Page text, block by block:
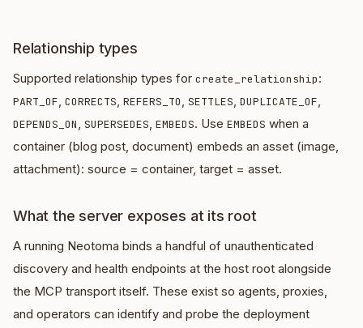
Relationship types
Supported relationship types for create_relationship:
PART_OF, CORRECTS, REFERS_TO, SETTLES, DUPLICATE_OF,
DEPENDS_ON, SUPERSEDES, EMBEDS. Use EMBEDS when a
container (blog post, document) embeds an asset (image,
attachment): source = container, target = asset.
What the server exposes at its root
A running Neotoma binds a handful of unauthenticated
discovery and health endpoints at the host root alongside
the MCP transport itself. These exist so agents, proxies,
and operators can identify and probe the deployment